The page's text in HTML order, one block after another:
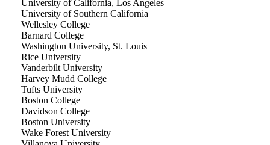
University of California, Los Angeles
University of Southern California
Wellesley College
Barnard College
Washington University, St. Louis
Rice University
Vanderbilt University
Harvey Mudd College
Tufts University
Boston College
Davidson College
Boston University
Wake Forest University